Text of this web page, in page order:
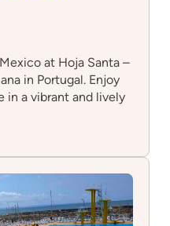
at Hoja Santa –
in Portugal. Enjoy
in a vibrant and lively